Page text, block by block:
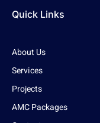
Quick Links
About Us
Services
Projects
AMC Packages